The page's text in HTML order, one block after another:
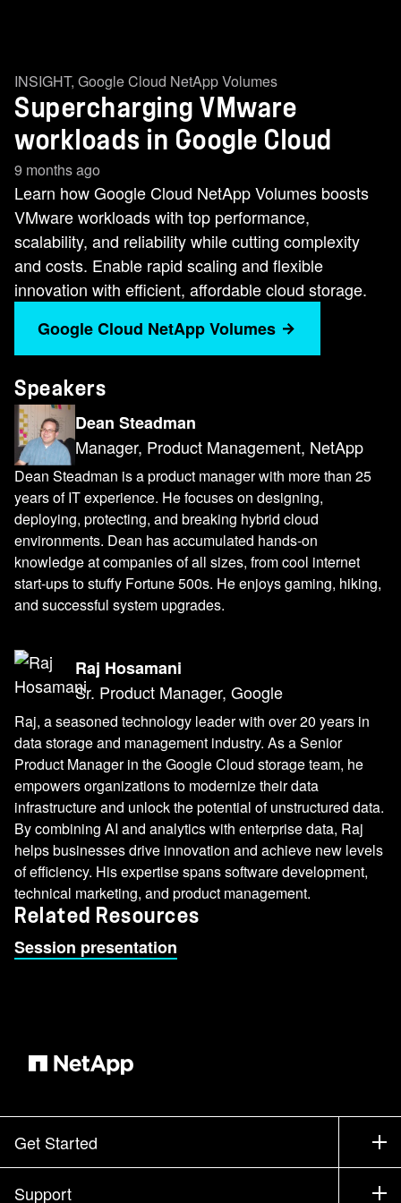
INSIGHT, Google Cloud NetApp Volumes
Supercharging VMware
workloads in Google Cloud
9 months ago
Learn how Google Cloud NetApp Volumes boosts
VMware workloads with top performance,
scalability, and reliability while cutting complexity
and costs. Enable rapid scaling and flexible
innovation with efficient, affordable cloud storage.
Google Cloud NetApp Volumes
Speakers
Dean Steadman
Manager, Product Management, NetApp
Dean Steadman is a product manager with more than 25
years of IT experience. He focuses on designing,
deploying, protecting, and breaking hybrid cloud
environments. Dean has accumulated hands-on
knowledge at companies of all sizes, from cool internet
start-ups to stuffy Fortune 500s. He enjoys gaming, hiking,
and successful system upgrades.
Raj Hosamani
Sr. Product Manager, Google
Raj, a seasoned technology leader with over 20 years in
data storage and management industry. As a Senior
Product Manager in the Google Cloud storage team, he
empowers organizations to modernize their data
infrastructure and unlock the potential of unstructured data.
By combining AI and analytics with enterprise data, Raj
helps businesses drive innovation and achieve new levels
of efficiency. His expertise spans software development,
technical marketing, and product management.
Related Resources
Session presentation
Get Started
How to Buy
Support